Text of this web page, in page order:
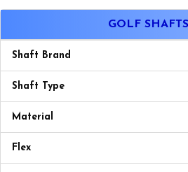
GOLF SHAFTS
Shaft Brand
Shaft Type
Material
Flex